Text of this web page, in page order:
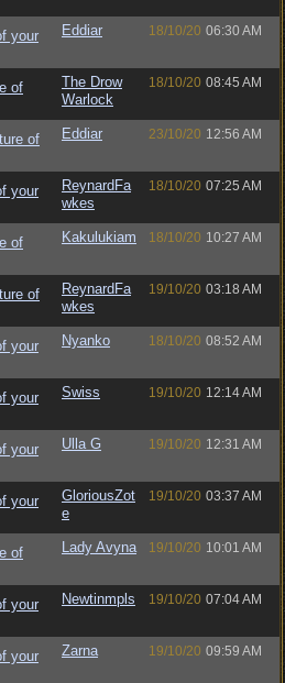
your
Eddiar 18/10/20 06:30 AM
of
The Drow
Warlock
18/10/20 08:45 AM
of
Eddiar 23/10/20 12:56 AM
your
ReynardFa
wkes
18/10/20 07:25 AM
of
Kakulukiam 18/10/20 10:27 AM
of
ReynardFa
wkes
19/10/20 03:18 AM
your
Nyanko 18/10/20 08:52 AM
your
Swiss 19/10/20 12:14 AM
your
Ulla G 19/10/20 12:31 AM
your
GloriousZot
e
19/10/20 03:37 AM
of
Lady Avyna 19/10/20 10:01 AM
your
Newtinmpls 19/10/20 07:04 AM
your
Zarna 19/10/20 09:59 AM